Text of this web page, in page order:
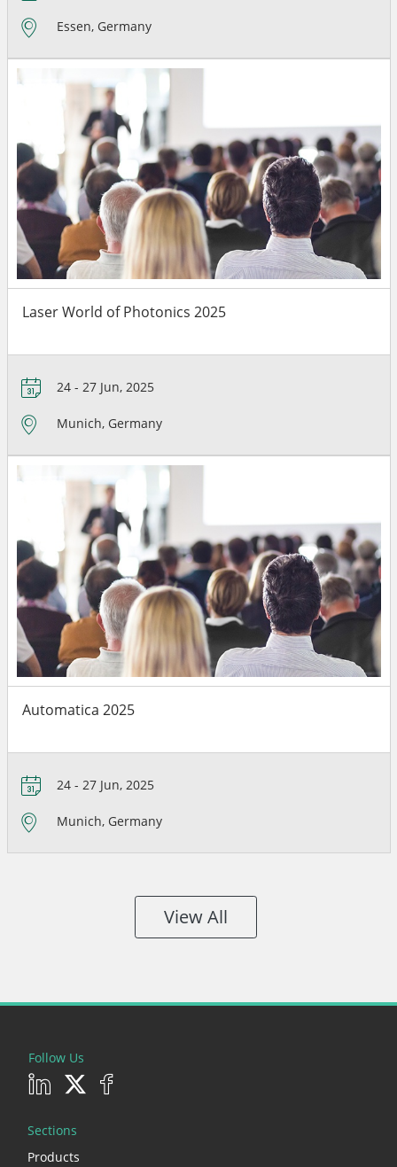
Essen, Germany
Laser World of Photonics 2025
24 - 27 Jun, 2025
Munich, Germany
Automatica 2025
24 - 27 Jun, 2025
Munich, Germany
View All
Follow Us
Sections
Products